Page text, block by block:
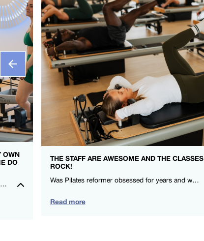
OWN
DO
I really feel so at home in the studio, everyone is so kind and welcoming. It is such an amazing community to be a part of. Could not recommend FS8 highly enough.🖤🤍 – Montana Norris – FS8 Mildura
THE STAFF ARE AWESOME AND THE CLASSES
ROCK!
Was Pilates reformer obsessed for years and when I moved here, I couldn’t find a studio that gave me that same love! I felt stronger after my first class! Thanks FS8 I’m a fan for life. -Rowena Talusan-Dunn – FS8 Danbury
Read more